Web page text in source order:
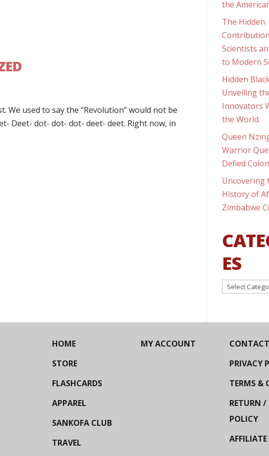
We used to say the “Revolution” would not be
Deet- dot- dot- dot- deet- deet. Right now, in
the
The Hidden
Scientists
to Modern
Hidden
Unveiling
Innovators
the World
Queen
Warrior
Defied
Uncovering
History of
Zimbabwe
ES
Categories
HOME
STORE
FLASHCARDS
APPAREL
SANKOFA CLUB
TRAVEL
MY ACCOUNT
PRIVACY
TERMS &
RETURN /
POLICY
AFFILIATE